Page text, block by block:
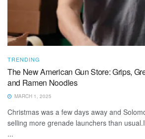
TRENDING
The New American Gun Store: Grips,
and Ramen Noodles
MARCH 1, 2025
Christmas was a few days away and
selling more grenade launchers than
...